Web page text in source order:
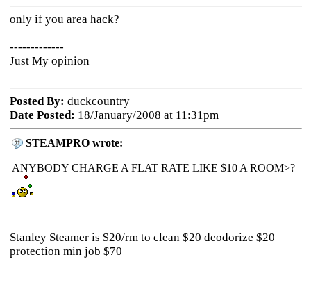
only if you area hack?
-------------
Just My opinion
Posted By: duckcountry
Date Posted: 18/January/2008 at 11:31pm
STEAMPRO wrote:
ANYBODY CHARGE A FLAT RATE LIKE $10 A ROOM>?
Stanley Steamer is $20/rm to clean $20 deodorize $20
protection min job $70